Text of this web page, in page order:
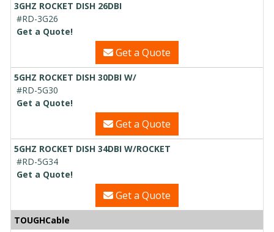
3GHZ ROCKET DISH 26DBI
#RD-3G26
Get a Quote!
Get a Quote
5GHZ ROCKET DISH 30DBI W/
#RD-5G30
Get a Quote!
Get a Quote
5GHZ ROCKET DISH 34DBI W/ROCKET
#RD-5G34
Get a Quote!
Get a Quote
TOUGHCable